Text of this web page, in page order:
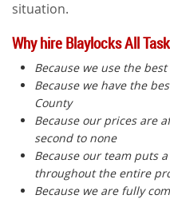
situation.
Why hire Blaylocks All
Because we use the
Because we have the
County
Because our prices are
second to none
Because our team puts
throughout the entire
Because we are fully